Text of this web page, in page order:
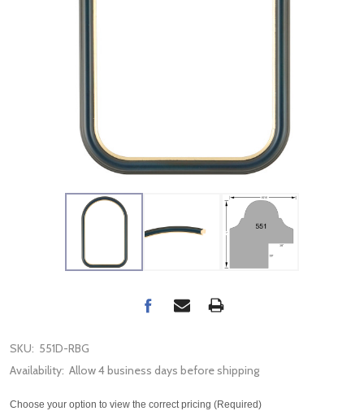
SKU: 551D-RBG
Availability: Allow 4 business days before shipping
Choose your option to view the correct pricing (Required)